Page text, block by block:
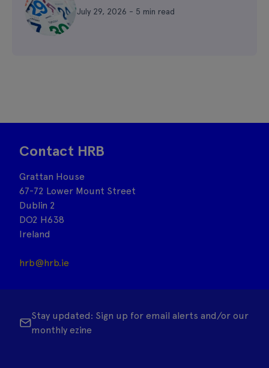
July 29, 2026 - 5 min read
Contact HRB
Grattan House
67-72 Lower Mount Street
Dublin 2
DO2 H638
Ireland
hrb@hrb.ie
Stay updated: Sign up for email alerts and/or our
monthly ezine